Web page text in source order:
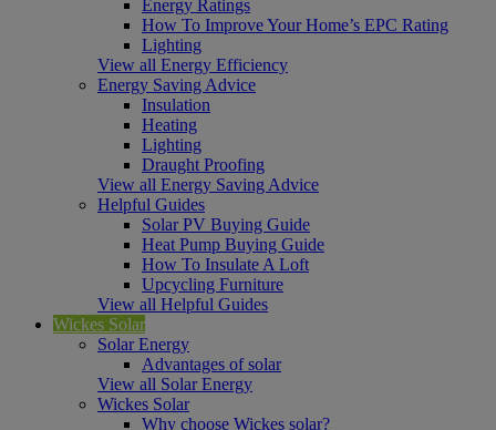
Energy Ratings
How To Improve Your Home’s EPC Rating
Lighting
View all Energy Efficiency
Energy Saving Advice
Insulation
Heating
Lighting
Draught Proofing
View all Energy Saving Advice
Helpful Guides
Solar PV Buying Guide
Heat Pump Buying Guide
How To Insulate A Loft
Upcycling Furniture
View all Helpful Guides
Wickes Solar
Solar Energy
Advantages of solar
View all Solar Energy
Wickes Solar
Why choose Wickes solar?